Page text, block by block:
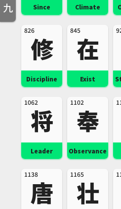
九 Since Climate
826
修
Discipline
845
在
Exist
1062
将
Leader
1102
奉
Observance
1138
唐
1165
壮